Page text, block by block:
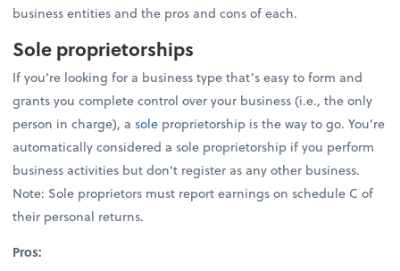
business entities and the pros and cons of each.
Sole proprietorships
If you’re looking for a business type that’s easy to form and
grants you complete control over your business (i.e., the only
person in charge), a sole proprietorship is the way to go. You’re
automatically considered a sole proprietorship if you perform
business activities but don’t register as any other business.
Note: Sole proprietors must report earnings on schedule C of
their personal returns.
Pros: